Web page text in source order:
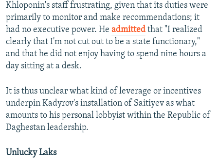
Khloponin's staff frustrating, given that its duties were
primarily to monitor and make recommendations; it
had no executive power. He admitted that "I realized
clearly that I'm not cut out to be a state functionary,"
and that he did not enjoy having to spend nine hours a
day sitting at a desk.
It is thus unclear what kind of leverage or incentives
underpin Kadyrov's installation of Saitiyev as what
amounts to his personal lobbyist within the Republic of
Daghestan leadership.
Unlucky Laks